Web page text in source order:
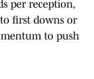
per reception,
first downs or
to push